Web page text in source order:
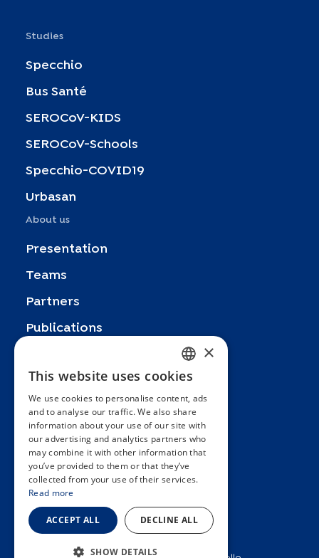
Studies
Specchio
Bus Santé
SEROCoV-KIDS
SEROCoV-Schools
Specchio-COVID19
Urbasan
About us
Presentation
Teams
Partners
Publications
FAQ
Contact
General terms and conditions
Hôpitaux Universitaires Genève
Université de Genève
FRENCH
ENGLISH
SPANISH
GERMAN
ITALIAN
×
This website uses cookies
We use cookies to personalise content, ads
and to analyse our traffic. We also share
information about your use of our site with
our advertising and analytics partners who
may combine it with other information that
you’ve provided to them or that they’ve
collected from your use of their services.
Read more
ACCEPT ALL DECLINE ALL
SHOW DETAILS